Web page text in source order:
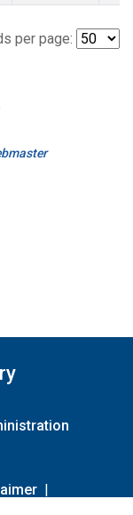
per page:
|